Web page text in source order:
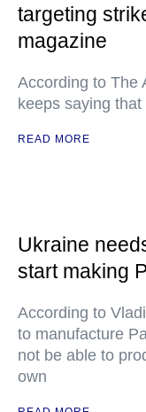
targeting
magazine
According to The
keeps saying that
READ MORE
Ukraine
start making
According to
to manufacture
not be able to
own